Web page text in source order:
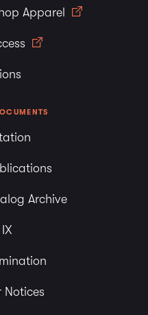
Apparel
Archive
Notices